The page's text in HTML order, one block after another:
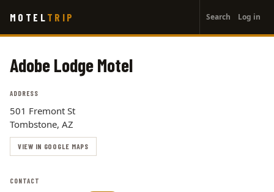
main
MOTEL TRIP
account
menu
Search Log in
Adobe Lodge Motel
ADDRESS
501 Fremont St
Tombstone, AZ
VIEW IN GOOGLE MAPS
CONTACT